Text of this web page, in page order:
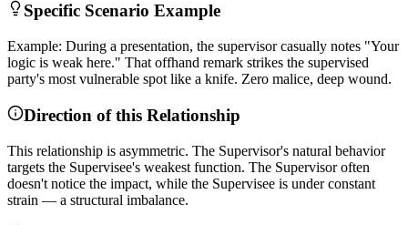
Specific Scenario Example
Example: During a presentation, the supervisor casually notes "Your
logic is weak here." That offhand remark strikes the supervised
party's most vulnerable spot like a knife. Zero malice, deep wound.
Direction of this Relationship
This relationship is asymmetric. The Supervisor's natural behavior
targets the Supervisee's weakest function. The Supervisor often
doesn't notice the impact, while the Supervisee is under constant
strain — a structural imbalance.